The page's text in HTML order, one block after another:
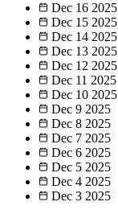
Dec 16 2025
Dec 15 2025
Dec 14 2025
Dec 13 2025
Dec 12 2025
Dec 11 2025
Dec 10 2025
Dec 9 2025
Dec 8 2025
Dec 7 2025
Dec 6 2025
Dec 5 2025
Dec 4 2025
Dec 3 2025